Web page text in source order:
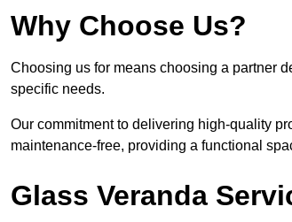
Why Choose Us?
Choosing us for means choosing a partner
specific needs.
Our commitment to delivering high-quality
maintenance-free, providing a functional
Glass Veranda